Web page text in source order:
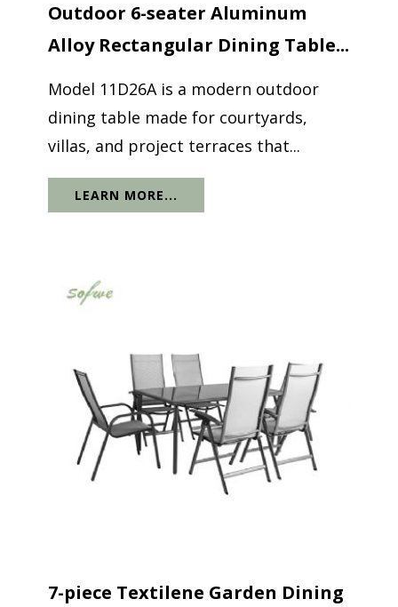
Outdoor 6-seater Aluminum
Alloy Rectangular Dining Table...
Model 11D26A is a modern outdoor
dining table made for courtyards,
villas, and project terraces that...
LEARN MORE...
7-piece Textilene Garden Dining